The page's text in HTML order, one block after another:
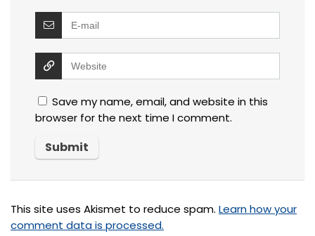
Save my name, email, and website in this
browser for the next time I comment.
This site uses Akismet to reduce spam. Learn how your
comment data is processed.